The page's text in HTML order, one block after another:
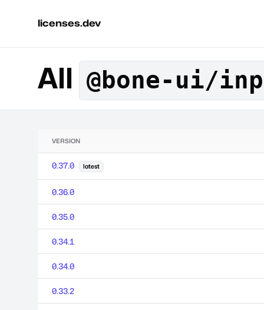
licenses.dev
All @bone-ui/
VERSION
0.37.0 latest
0.36.0
0.35.0
0.34.1
0.34.0
0.33.2